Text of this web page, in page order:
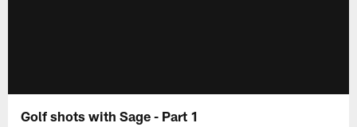
Golf shots with Sage - Part 1